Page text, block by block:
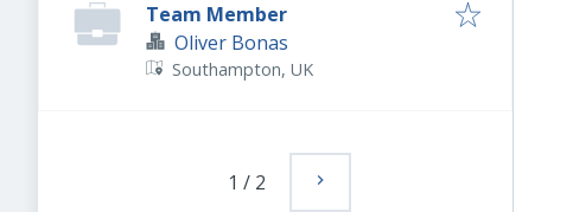
Team Member
Oliver Bonas
Southampton, UK
1 / 2